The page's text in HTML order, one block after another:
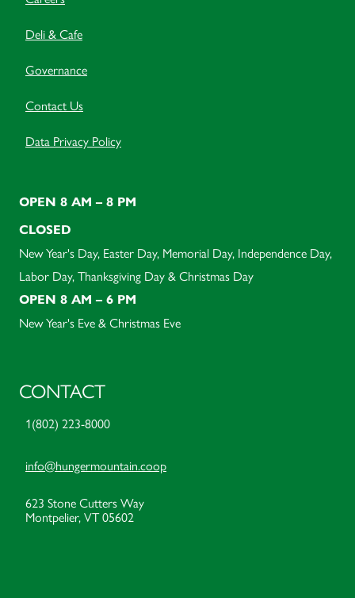
Deli & Cafe
Governance
Contact Us
Data Privacy Policy
OPEN 8 AM – 8 PM
CLOSED
New Year's Day, Easter Day, Memorial Day, Independence Day,
Labor Day, Thanksgiving Day & Christmas Day
OPEN 8 AM – 6 PM
New Year's Eve & Christmas Eve
CONTACT
1(802) 223-8000
info@hungermountain.coop
623 Stone Cutters Way
Montpelier, VT 05602